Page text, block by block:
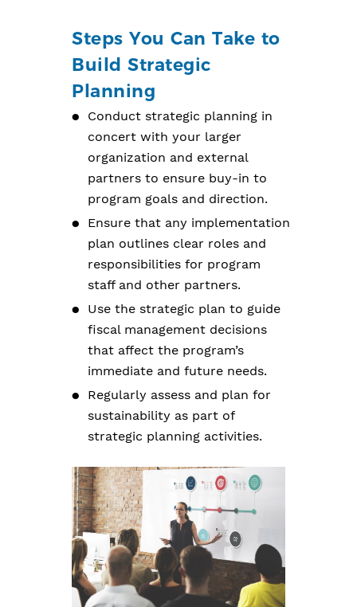
Steps You Can Take to
Build Strategic
Planning
Conduct strategic planning in
concert with your larger
organization and external
partners to ensure buy-in to
program goals and direction.
Ensure that any implementation
plan outlines clear roles and
responsibilities for program
staff and other partners.
Use the strategic plan to guide
fiscal management decisions
that affect the program’s
immediate and future needs.
Regularly assess and plan for
sustainability as part of
strategic planning activities.